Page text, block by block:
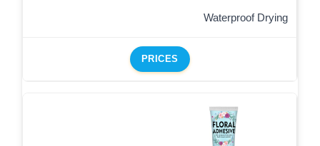
Waterproof Drying
PRICES